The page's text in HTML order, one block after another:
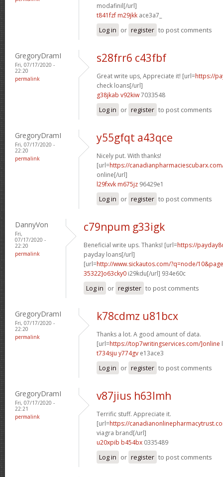
modafinil[/url]
t841fzf m29jkk ace3a7_
Log in or register to post comments
GregoryDramI
Fri, 07/17/2020 -
22:20
permalink
s28frr6 c43fbf
Great write ups, Appreciate it! [url=https://
check loans[/url]
g38jkab v92kiw7033548
Log in or register to post comments
GregoryDramI
Fri, 07/17/2020 -
22:20
permalink
y55gfqt a43qce
Nicely put. With thanks!
[url=https://
online[/url]
l29fxvk m675jz 96429e1
Log in or register to post comments
DannyVon
Fri,
07/17/2020 -
22:20
permalink
c79npum g33igk
Beneficial write ups. Thanks! [url=https://
payday loans[/url]
[url=http://www.sickautos.com/?q=node/
35322]o63cky0 i29kdu[/url] 934e60c
Log in or register to post comments
GregoryDramI
Fri, 07/17/2020 -
22:20
permalink
k78cdmz u81bcx
Thanks a lot. A good amount of data.
[url=https://top7writingservices.com/]online
t734sju y774gv e13ace3
Log in or register to post comments
GregoryDramI
Fri, 07/17/2020 -
22:21
permalink
v87jius h63lmh
Terrific stuff. Appreciate it.
[url=https://
viagra brand[/url]
u20xpib b454bx 0335489
Log in or register to post comments